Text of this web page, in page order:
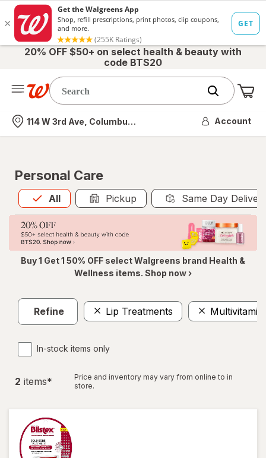
20% OFF $50+ on select health & beauty with
code BTS20
Nearest store
114 W 3rd Ave, Columbus, OH Account
Personal Care
All
Allis selected Pickup Same Day
Buy 1 Get 1 50% OFF select Walgreens brand Health &
Wellness items. Shop now ›
Refine Lip Treatments
In-stock items only
2 items*
Price and inventory may vary from online to in
store.